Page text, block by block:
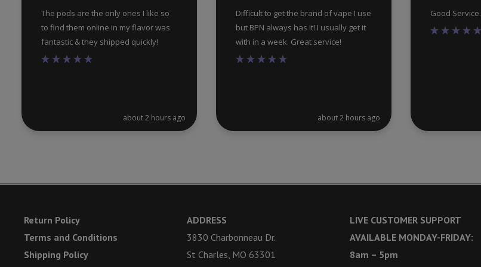
The pods are the only ones I like so
to find them online in my flavor was
fantastic & they shipped quickly!
about 2 hours ago
Difficult to get the brand of vape I use
but BPN always has it! I usually get it
with in a week. Great service!
about 2 hours ago
Good Service.
Return Policy
Terms and Conditions
Shipping Policy
ADDRESS
3830 Charbonneau Dr.
St Charles, MO 63301
LIVE CUSTOMER SUPPORT
AVAILABLE MONDAY-FRIDAY:
8am – 5pm